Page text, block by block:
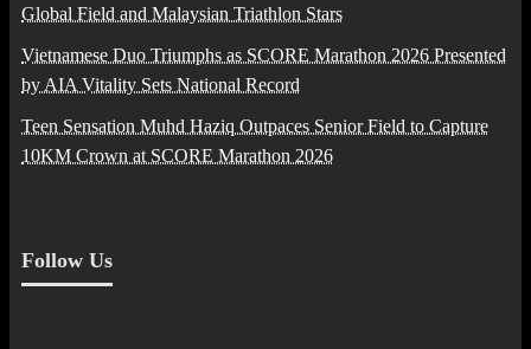
Global Field and Malaysian Triathlon Stars
Vietnamese Duo Triumphs as SCORE Marathon 2026 Presented
by AIA Vitality Sets National Record
Teen Sensation Muhd Haziq Outpaces Senior Field to Capture
10KM Crown at SCORE Marathon 2026
Follow Us